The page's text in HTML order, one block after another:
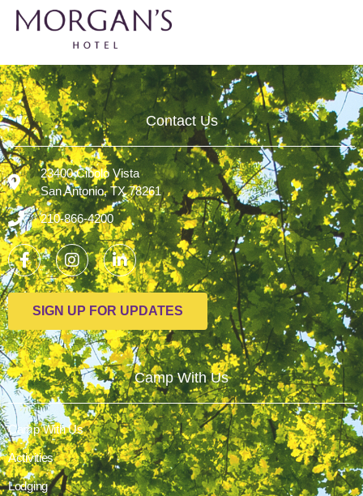
Contact Us
23400 Cibolo Vista
San Antonio, TX 78261
210-866-4200
SIGN UP FOR UPDATES
Camp With Us
Camp With Us
Activities
Lodging